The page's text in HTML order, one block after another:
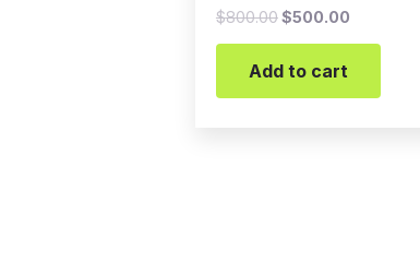
$800.00$500.00
Add to cart